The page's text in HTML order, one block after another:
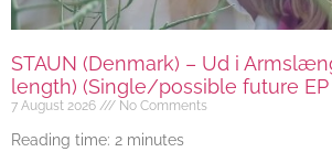
STAUN (Denmark) – Ud i
length) (Single/possible future EP
7 August 2026 No Comments
Reading time: 2 minutes